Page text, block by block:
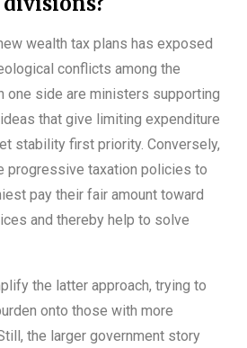
wealth tax plans has exposed
conflicts among the
one side are ministers supporting
that give limiting expenditure
stability first priority. Conversely,
progressive taxation policies to
pay their fair amount toward
and thereby help to solve
the latter approach, trying to
onto those with more
the larger government story